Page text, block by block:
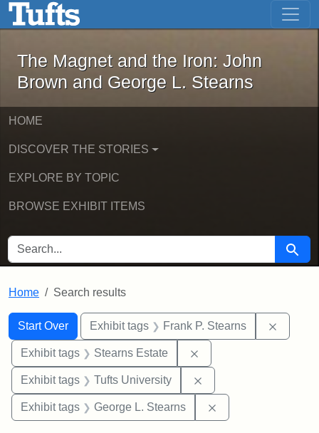
Skip to main content Skip to first result
The Magnet and the Iron: John
The Magnet and the Iron: John
Brown and George L. Stearns
HOME
DISCOVER THE STORIES
EXPLORE BY TOPIC
BROWSE EXHIBIT ITEMS
SEARCH FOR Search
Home Search results
Search
Search Constraints
Start Over
You searched for:Exhibit tags Frank P. Stearns
Exhibit tags Stearns Estate
Exhibit tags Tufts University
Exhibit tags George L. Stearns